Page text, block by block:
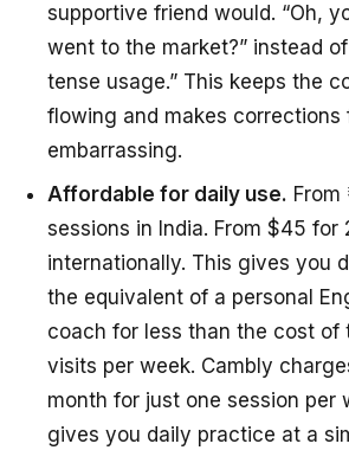
supportive friend would. “Oh,
went to the market?” instead
tense usage.” This keeps the
flowing and makes corrections
embarrassing.
Affordable for daily use.
sessions in India. From $45 for
internationally. This gives you
the equivalent of a personal
coach for less than the cost of
visits per week. Cambly
month for just one session per
gives you daily practice at a